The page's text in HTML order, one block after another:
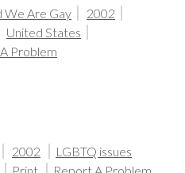
We Are Gay
2002
United States
Problem
2002
LGBTQ issues